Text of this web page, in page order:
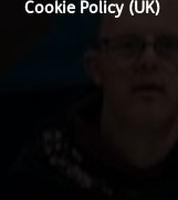
Cookie Policy (UK)